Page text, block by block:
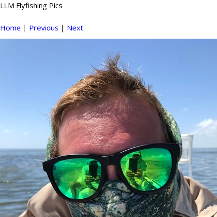
LLM Flyfishing Pics
Home | Previous | Next